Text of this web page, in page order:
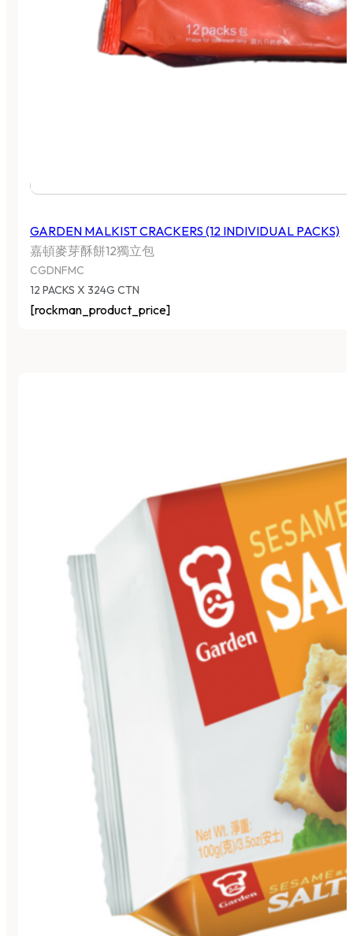
GARDEN MALKIST CRACKERS (12 INDIVIDUAL PACKS)
嘉頓麥芽酥餅12獨立包
CGDNFMC
12 PACKS X 324G CTN
[rockman_product_price]